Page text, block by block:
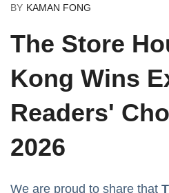
BY KAMAN FONG
The Store
Kong Wins
Readers'
2026
We are proud to share that